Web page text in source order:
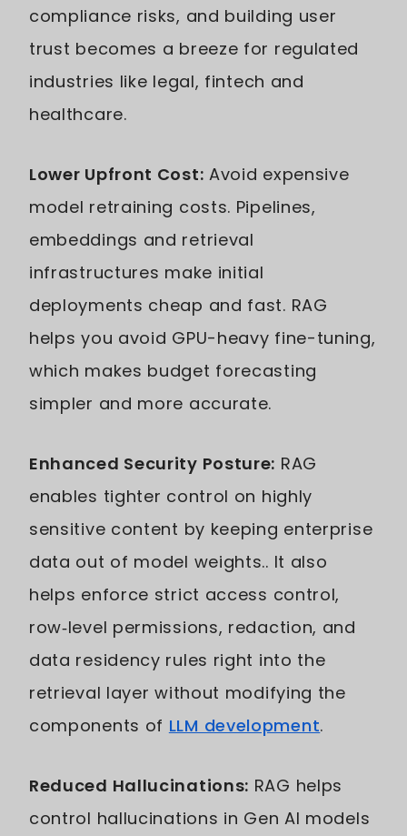
compliance risks, and building user
trust becomes a breeze for regulated
industries like legal, fintech and
healthcare.
Lower Upfront Cost: Avoid expensive
model retraining costs. Pipelines,
embeddings and retrieval
infrastructures make initial
deployments cheap and fast. RAG
helps you avoid GPU-heavy fine-tuning,
which makes budget forecasting
simpler and more accurate.
Enhanced Security Posture: RAG
enables tighter control on highly
sensitive content by keeping enterprise
data out of model weights.. It also
helps enforce strict access control,
row‑level permissions, redaction, and
data residency rules right into the
retrieval layer without modifying the
components of LLM development.
Reduced Hallucinations: RAG helps
control hallucinations in Gen AI models